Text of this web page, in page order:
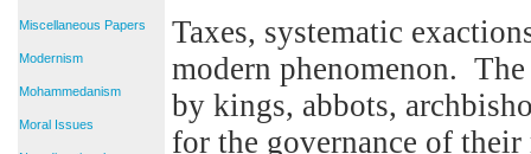
Miscellaneous Papers
Modernism
Mohammedanism
Moral Issues
Taxes, systematic
modern phenomenon.
by kings, abbots,
for the governance of